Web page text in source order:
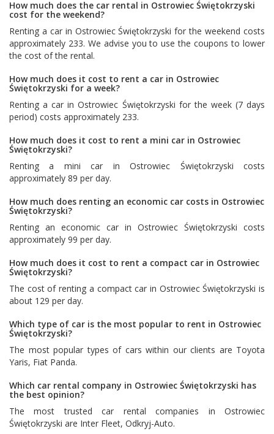
How much does the car rental in Ostrowiec Świętokrzyski
cost for the weekend?
Renting a car in Ostrowiec Świętokrzyski for the weekend costs
approximately 233. We advise you to use the coupons to lower
the cost of the rental.
How much does it cost to rent a car in Ostrowiec
Świętokrzyski for a week?
Renting a car in Ostrowiec Świętokrzyski for the week (7 days
period) costs approximately 233.
How much does it cost to rent a mini car in Ostrowiec
Świętokrzyski?
Renting a mini car in Ostrowiec Świętokrzyski costs
approximately 89 per day.
How much does renting an economic car costs in Ostrowiec
Świętokrzyski?
Renting an economic car in Ostrowiec Świętokrzyski costs
approximately 99 per day.
How much does it cost to rent a compact car in Ostrowiec
Świętokrzyski?
The cost of renting a compact car in Ostrowiec Świętokrzyski is
about 129 per day.
Which type of car is the most popular to rent in Ostrowiec
Świętokrzyski?
The most popular types of cars within our clients are Toyota
Yaris, Fiat Panda.
Which car rental company in Ostrowiec Świętokrzyski has
the best opinion?
The most trusted car rental companies in Ostrowiec
Świętokrzyski are Inter Fleet, Odkryj-Auto.